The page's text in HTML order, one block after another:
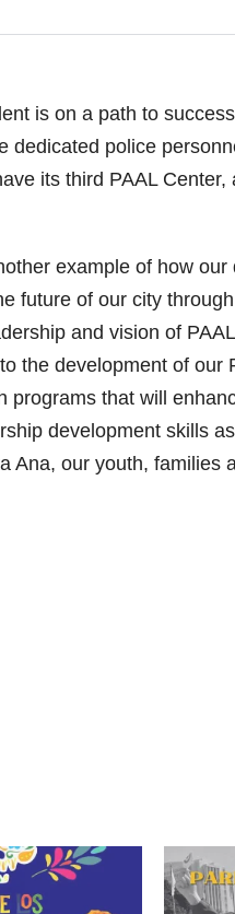
is on a path to
dedicated police
its third PAAL Center,
example of how
future of our city
and vision of
the development of our
that will
development skills
Ana, our youth, families